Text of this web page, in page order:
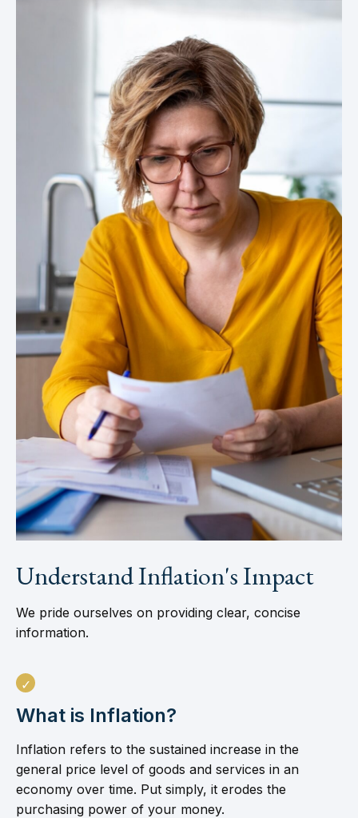
Understand Inflation's Impact
We pride ourselves on providing clear, concise
information.
What is Inflation?
Inflation refers to the sustained increase in the
general price level of goods and services in an
economy over time. Put simply, it erodes the
purchasing power of your money.